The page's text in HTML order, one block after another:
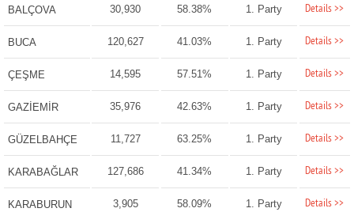
BALÇOVA 30,930 58.38% 1. Party Details >>
BUCA 120,627 41.03% 1. Party Details >>
ÇEŞME 14,595 57.51% 1. Party Details >>
GAZİEMİR 35,976 42.63% 1. Party Details >>
GÜZELBAHÇE 11,727 63.25% 1. Party Details >>
KARABAĞLAR 127,686 41.34% 1. Party Details >>
KARABURUN 3,905 58.09% 1. Party Details >>